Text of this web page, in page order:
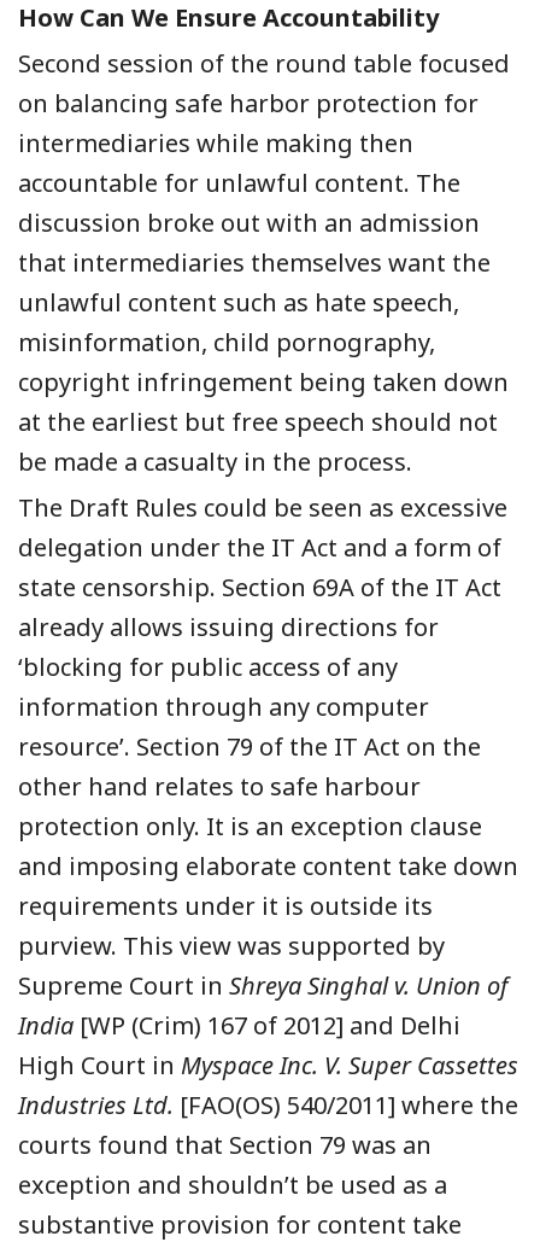
How Can We Ensure Accountability
Second session of the round table focused
on balancing safe harbor protection for
intermediaries while making then
accountable for unlawful content. The
discussion broke out with an admission
that intermediaries themselves want the
unlawful content such as hate speech,
misinformation, child pornography,
copyright infringement being taken down
at the earliest but free speech should not
be made a casualty in the process.
The Draft Rules could be seen as excessive
delegation under the IT Act and a form of
state censorship. Section 69A of the IT Act
already allows issuing directions for
‘blocking for public access of any
information through any computer
resource’. Section 79 of the IT Act on the
other hand relates to safe harbour
protection only. It is an exception clause
and imposing elaborate content take down
requirements under it is outside its
purview. This view was supported by
Supreme Court in Shreya Singhal v. Union of
India [WP (Crim) 167 of 2012] and Delhi
High Court in Myspace Inc. V. Super Cassettes
Industries Ltd. [FAO(OS) 540/2011] where the
courts found that Section 79 was an
exception and shouldn’t be used as a
substantive provision for content take